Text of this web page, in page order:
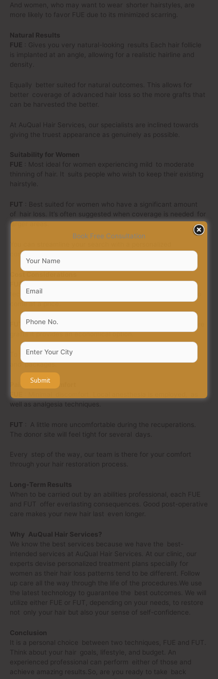
And women, who may want to wear shorter hairstyles, are
more likely to favor FUE due to its minimized scarring.
Natural Results
FUE : Gives you very natural-looking results Each hair follicle
is implanted at an angle, allowing for a realistic hairline and
density.
Equally better suited for natural outcomes. This allows for
better coverage of advanced hair loss so the more grafts that
can be harvested the better.
At AuQual Hair Services, our specialists are inclined towards
giving the truest appearance as genuinely as possible.
Suitability for Women
FUE : Most ideal for women experiencing mild to moderate
thinning of hair. It suits people who wish to keep their existing
hairstyle.
FUT : Best suited for women who have a significant amount
of hair loss. It’s often suggested when coverage is needed for
larger areas.
consultation to find your best hair solution method.
FUE: Typically higher cost due to manual, labor-intensive
techniques. But the reduced scarring and faster recovery do
come at a price.
: Generally cheaper overall. For individuals needing more
grafts it provides an economical option.
To fit all budgets, AuQual Hair Services has no hidden fees
and packages.
Pain and Discomfort
FUE
well as analgesia techniques.
FUT : A little more uncomfortable during the recuperations.
The donor site will feel tight for several days.
Every step of the way, our team is there for your comfort
through your hair restoration process.
Long-Term Results
When to be carried out by an abilities professional, each FUE
and FUT offer everlasting consequences. Good post-operative
care makes your new hair last even longer.
Why AuQual Hair Services?
We know the best services because we have the best-
intended services at AuQual Hair Services. At our clinic, our
experts devise personalized treatment plans specially for
women as their hair loss patterns tend to be different. Follow
up care all the way through the life of the procedures.We use
the latest technology to guarantee the best outcomes. We will
utilize either FUE or FUT, depending on your needs, to restore
not only your hair but also your sense of self-confidence.
Conclusion
It is a personal choice between two techniques, FUE and FUT.
Think about your hair goals, lifestyle, and budget. An
experienced professional can perform either of those and
achieve amazing results.So, are you ready to take back
Book Free Consultation